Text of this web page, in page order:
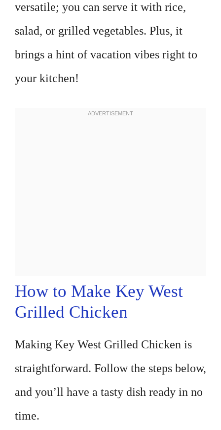
versatile; you can serve it with rice,
salad, or grilled vegetables. Plus, it
brings a hint of vacation vibes right to
your kitchen!
How to Make Key West
Grilled Chicken
Making Key West Grilled Chicken is
straightforward. Follow the steps below,
and you’ll have a tasty dish ready in no
time.